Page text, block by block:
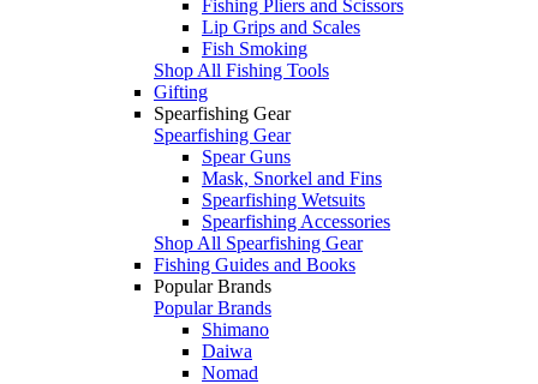
Fishing Pliers and Scissors
Lip Grips and Scales
Fish Smoking
Shop All Fishing Tools
Gifting
Spearfishing Gear
Spearfishing Gear
Spear Guns
Mask, Snorkel and Fins
Spearfishing Wetsuits
Spearfishing Accessories
Shop All Spearfishing Gear
Fishing Guides and Books
Popular Brands
Popular Brands
Shimano
Daiwa
Nomad